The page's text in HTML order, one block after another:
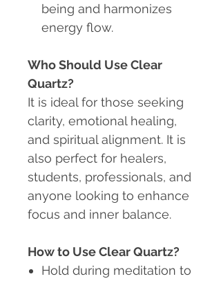
being and harmonizes
energy flow.
Who Should Use Clear
Quartz?
It is ideal for those seeking
clarity, emotional healing,
and spiritual alignment. It is
also perfect for healers,
students, professionals, and
anyone looking to enhance
focus and inner balance.
How to Use Clear Quartz?
Hold during meditation to